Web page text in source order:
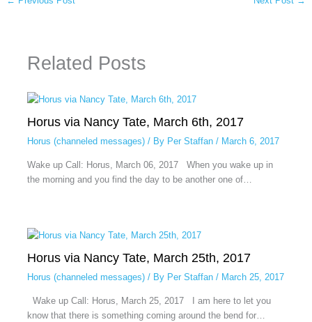
Related Posts
Horus via Nancy Tate, March 6th, 2017
Horus (channeled messages)/ By Per Staffan / March 6, 2017
Wake up Call: Horus, March 06, 2017 When you wake up in
the morning and you find the day to be another one of…
Horus via Nancy Tate, March 25th, 2017
Horus (channeled messages)/ By Per Staffan / March 25, 2017
Wake up Call: Horus, March 25, 2017 I am here to let you
know that there is something coming around the bend for…